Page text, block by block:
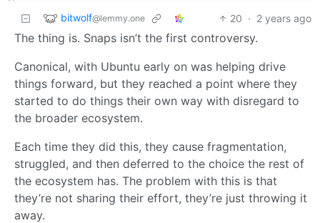
bitwolf@lemmy.one 20 · 2 years ago
The thing is. Snaps isn’t the first controversy.
Canonical, with Ubuntu early on was helping drive
things forward, but they reached a point where they
started to do things their own way with disregard to
the broader ecosystem.
Each time they did this, they cause fragmentation,
struggled, and then deferred to the choice the rest of
the ecosystem has. The problem with this is that
they’re not sharing their effort, they’re just throwing it
away.